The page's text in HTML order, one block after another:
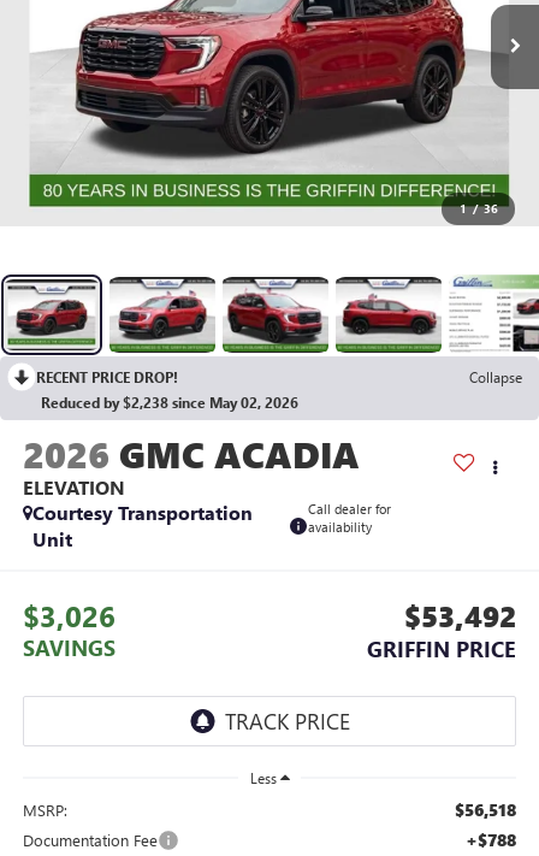
1 / 36
RECENT PRICE DROP!
Collapse
Reduced by $2,238 since May 02, 2026
2026 GMC ACADIA
ELEVATION
Courtesy Transportation
Unit
Call dealer for
availability
$3,026
SAVINGS
$53,492
GRIFFIN PRICE
Less
MSRP: $56,518
Documentation Fee +$788